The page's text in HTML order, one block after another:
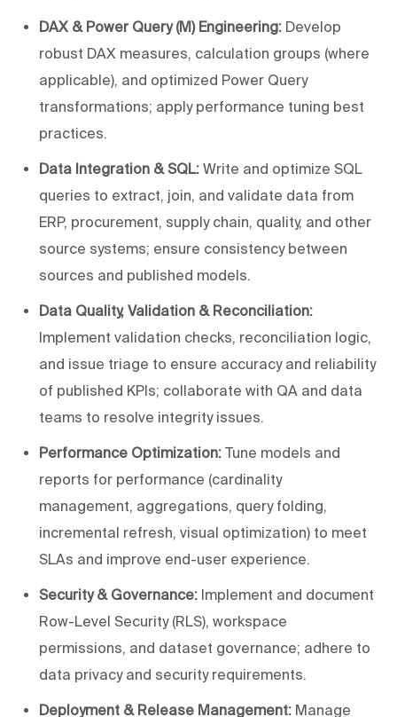
DAX & Power Query (M) Engineering: Develop
robust DAX measures, calculation groups (where
applicable), and optimized Power Query
transformations; apply performance tuning best
practices.
Data Integration & SQL: Write and optimize SQL
queries to extract, join, and validate data from
ERP, procurement, supply chain, quality, and other
source systems; ensure consistency between
sources and published models.
Data Quality, Validation & Reconciliation:
Implement validation checks, reconciliation logic,
and issue triage to ensure accuracy and reliability
of published KPIs; collaborate with QA and data
teams to resolve integrity issues.
Performance Optimization: Tune models and
reports for performance (cardinality
management, aggregations, query folding,
incremental refresh, visual optimization) to meet
SLAs and improve end-user experience.
Security & Governance: Implement and document
Row-Level Security (RLS), workspace
permissions, and dataset governance; adhere to
data privacy and security requirements.
Deployment & Release Management: Manage